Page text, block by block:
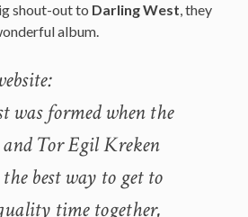
shout-out to Darling West, they
album.
was formed when the
Tor Egil Kreken
best way to get to
time together,